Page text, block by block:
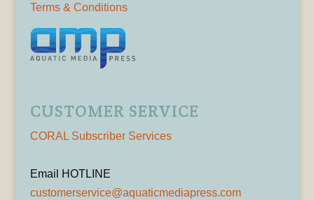
Terms & Conditions
CUSTOMER SERVICE
CORAL Subscriber Services
Email HOTLINE
customerservice@aquaticmediapress.com